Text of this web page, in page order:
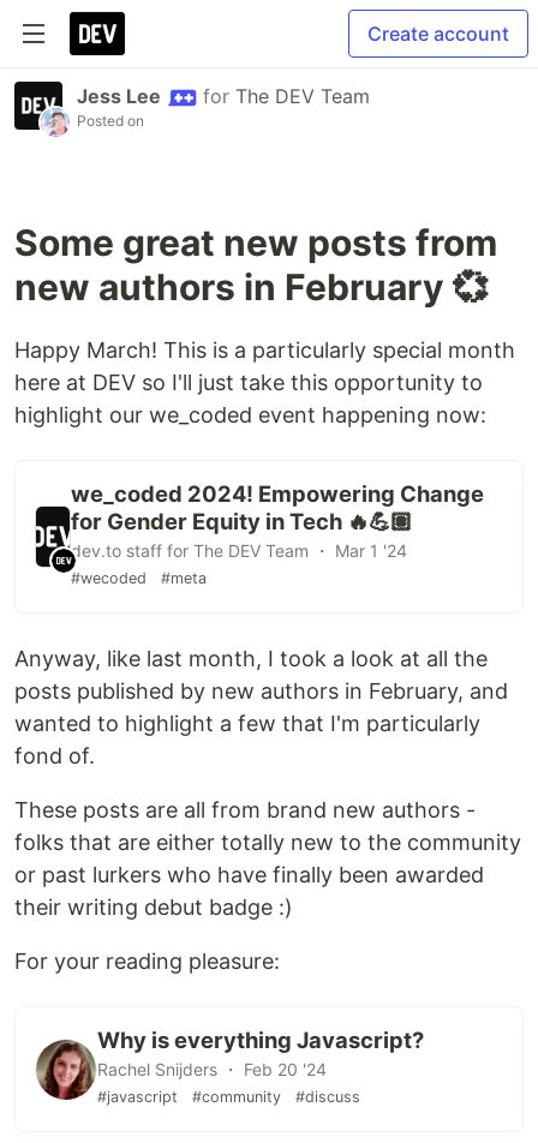
Create account
Jess Lee for The DEV Team
Posted on
Some great new posts from
new authors in February 💞
Happy March! This is a particularly special month
here at DEV so I'll just take this opportunity to
highlight our we_coded event happening now:
we_coded 2024! Empowering Change
for Gender Equity in Tech 🔥💪🏽
dev.to staff for The DEV Team ・ Mar 1 '24
#wecoded #meta
Anyway, like last month, I took a look at all the
posts published by new authors in February, and
wanted to highlight a few that I'm particularly
fond of.
These posts are all from brand new authors -
folks that are either totally new to the community
or past lurkers who have finally been awarded
their writing debut badge :)
For your reading pleasure:
Why is everything Javascript?
Rachel Snijders ・ Feb 20 '24
#javascript #community #discuss